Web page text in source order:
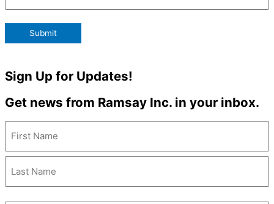
Submit
Sign Up for Updates!
Get news from Ramsay Inc. in your inbox.